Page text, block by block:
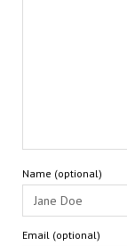
Name (optional)
Email (optional)